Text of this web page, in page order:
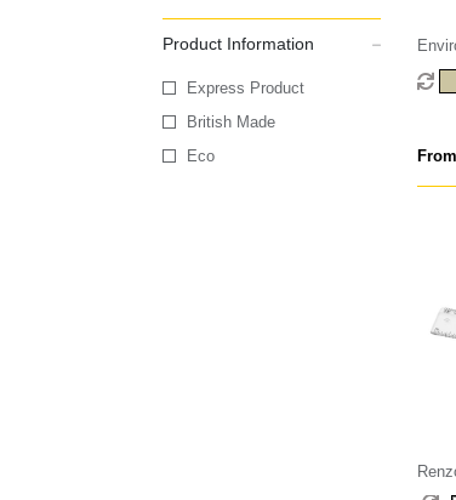
Product Information
Express Product
British Made
Eco